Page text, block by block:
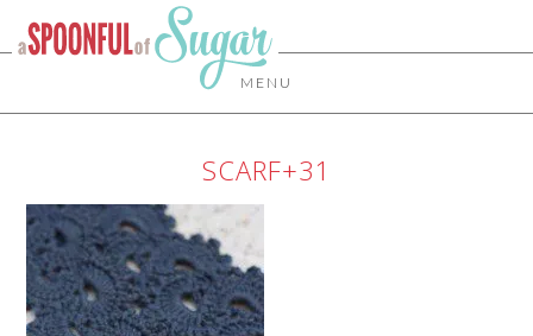
MENU
SCARF+31